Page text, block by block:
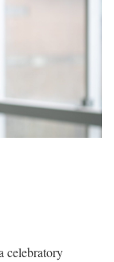
celebratory